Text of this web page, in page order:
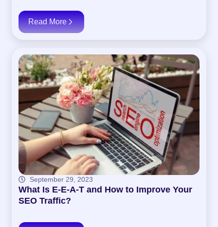
Read More
September 29, 2023
What Is E-E-A-T and How to Improve Your
SEO Traffic?